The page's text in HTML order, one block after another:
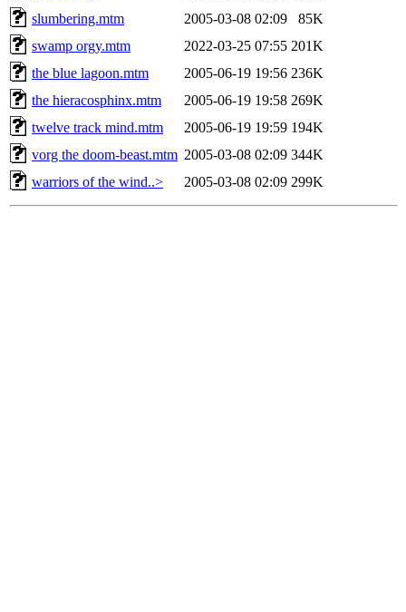
slumbering.mtm
2005-03-08 02:09
85K
swamp orgy.mtm
2022-03-25 07:55 201K
the blue lagoon.mtm
2005-06-19 19:56 236K
the hieracosphinx.mtm
2005-06-19 19:58 269K
twelve track mind.mtm
2005-06-19 19:59 194K
vorg the doom-beast.mtm 2005-03-08 02:09 344K
warriors of the wind..>
2005-03-08 02:09 299K